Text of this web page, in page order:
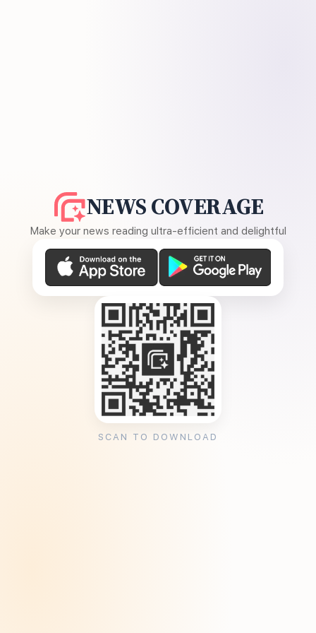
NEWS COVERAGE
Make your news reading ultra-efficient and delightful
SCAN TO DOWNLOAD